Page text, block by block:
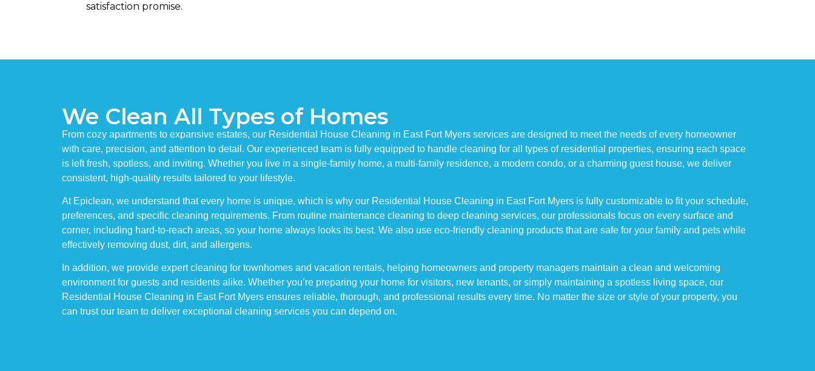
satisfaction promise.
We Clean All Types of Homes
From cozy apartments to expansive estates, our Residential House Cleaning in East Fort Myers services are designed to meet the needs of every homeowner
with care, precision, and attention to detail. Our experienced team is fully equipped to handle cleaning for all types of residential properties, ensuring each space
is left fresh, spotless, and inviting. Whether you live in a single-family home, a multi-family residence, a modern condo, or a charming guest house, we deliver
consistent, high-quality results tailored to your lifestyle.
At Epiclean, we understand that every home is unique, which is why our Residential House Cleaning in East Fort Myers is fully customizable to fit your schedule,
preferences, and specific cleaning requirements. From routine maintenance cleaning to deep cleaning services, our professionals focus on every surface and
corner, including hard-to-reach areas, so your home always looks its best. We also use eco-friendly cleaning products that are safe for your family and pets while
effectively removing dust, dirt, and allergens.
In addition, we provide expert cleaning for townhomes and vacation rentals, helping homeowners and property managers maintain a clean and welcoming
environment for guests and residents alike. Whether you’re preparing your home for visitors, new tenants, or simply maintaining a spotless living space, our
Residential House Cleaning in East Fort Myers ensures reliable, thorough, and professional results every time. No matter the size or style of your property, you
can trust our team to deliver exceptional cleaning services you can depend on.